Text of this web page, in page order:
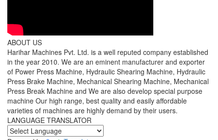
ABOUT US
Harihar Machines Pvt. Ltd. is a well reputed company established
in the year 2010. We are an eminent manufacturer and exporter
of Power Press Machine, Hydraulic Shearing Machine, Hydraulic
Press Brake Machine, Mechanical Shearing Machine, Mechanical
Press Break Machine and We are also develop special purpose
machine Our high range, best quality and easily affordable
varieties of machines are highly demand by their users.
LANGUAGE TRANSLATOR